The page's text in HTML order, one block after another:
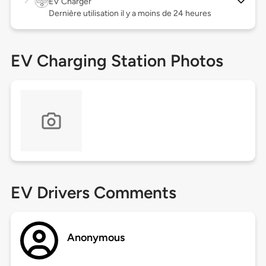
Dernière utilisation il y a moins de 24 heures
EV Charging Station Photos
EV Drivers Comments
Anonymous